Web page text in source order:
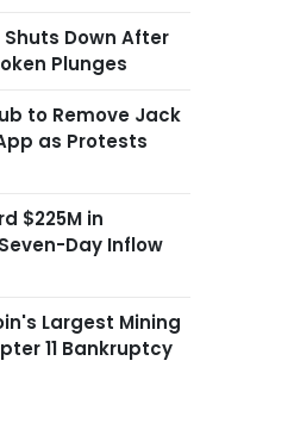
Down After
Plunges
to Remove Jack
as Protests
$225M in
Day Inflow
Largest Mining
11 Bankruptcy